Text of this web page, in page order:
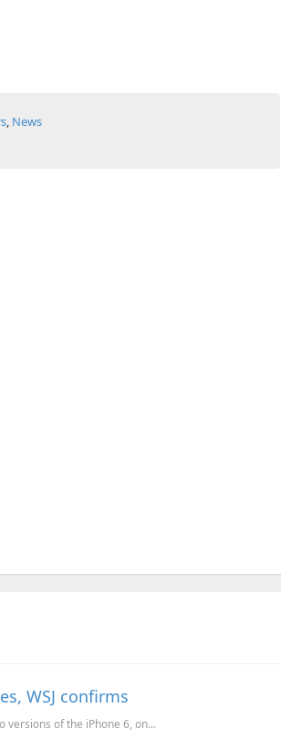
, News
WSJ confirms
versions of the iPhone 6, on...